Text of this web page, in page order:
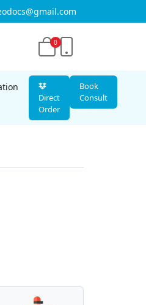
0
Direct
Order
Book
Consult